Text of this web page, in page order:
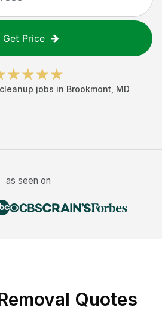
Get Price
jobs in Brookmont MD
as seen on
Quotes